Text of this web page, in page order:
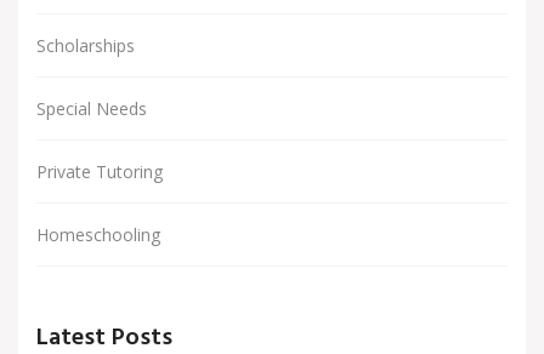
Scholarships
Special Needs
Private Tutoring
Homeschooling
Latest Posts